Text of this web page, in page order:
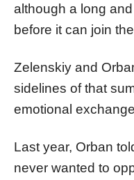
although a long
before it can join
Zelenskiy and
sidelines of that
emotional
Last year, Orban
never wanted to